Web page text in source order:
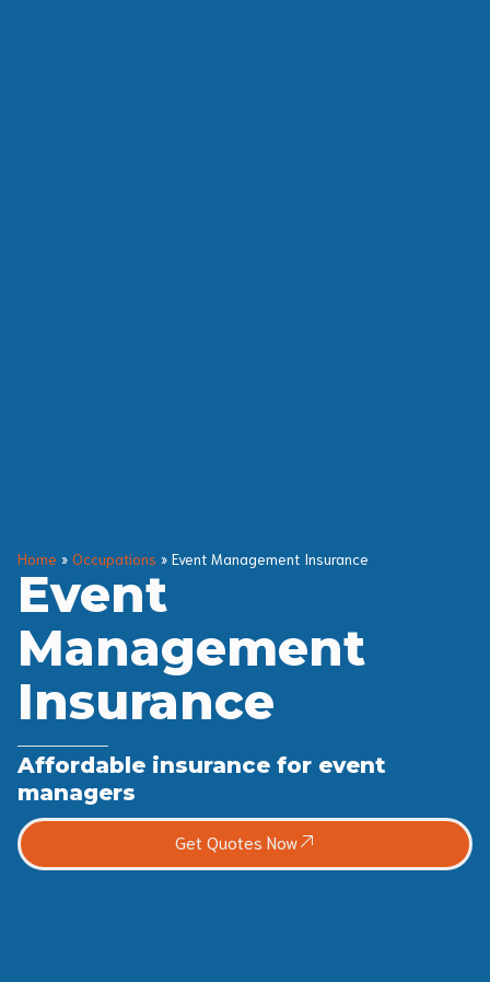
Home » Occupations » Event Management Insurance
Event
Management
Insurance
Affordable insurance for event
managers
Get Quotes Now